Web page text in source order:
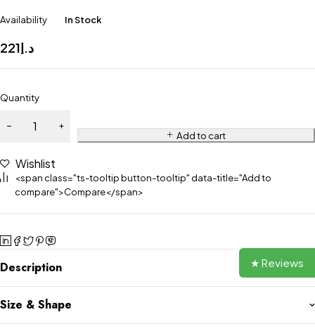
Availability In Stock
د.إ221
Quantity
Add to cart
Wishlist
<span class="ts-tooltip button-tooltip" data-title="Add to
compare">Compare</span>
Description
Size & Shape
★ Reviews